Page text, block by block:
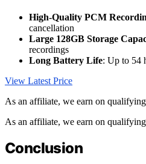
High-Quality PCM
cancellation
Large 128GB Storage
recordings
Long Battery Life: Up to 54
View Latest Price
As an affiliate, we earn on qualifying
As an affiliate, we earn on qualifying
Conclusion